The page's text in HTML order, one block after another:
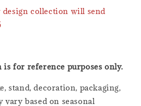
design collection will send
is for reference purposes only.
stand, decoration, packaging,
vary based on seasonal